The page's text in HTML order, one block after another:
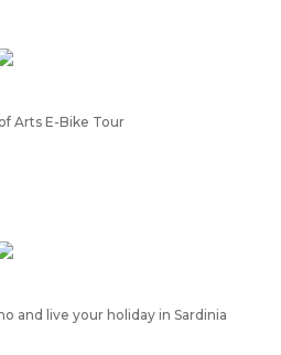
Arts E-Bike Tour
and live your holiday in Sardinia